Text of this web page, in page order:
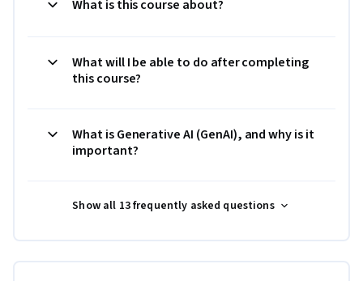
What is this course about?
What will I be able to do after completing
this course?
What is Generative AI (GenAI), and why is it
important?
Show all 13 frequently asked questions